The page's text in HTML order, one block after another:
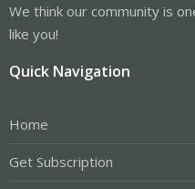
We think our community is
like you!
Quick Navigation
Home
Get Subscription